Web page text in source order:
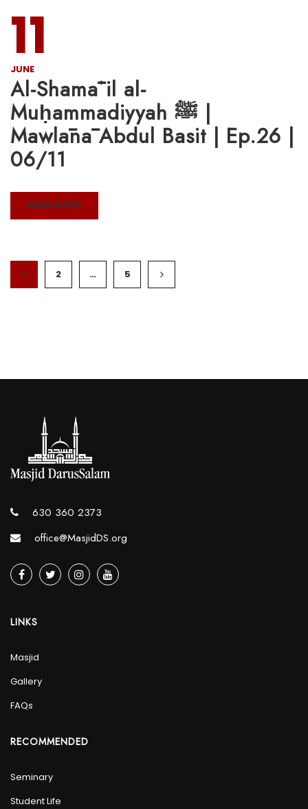
11
JUNE
Al-Shamāʾil al-
Muḥammadiyyah ﷺ |
Mawlānā Abdul Basit | Ep.26 |
06/11
READ MORE
1 2 … 5
630 360 2373
office@MasjidDS.org
LINKS
Masjid
Gallery
FAQs
RECOMMENDED
Seminary
Student Life